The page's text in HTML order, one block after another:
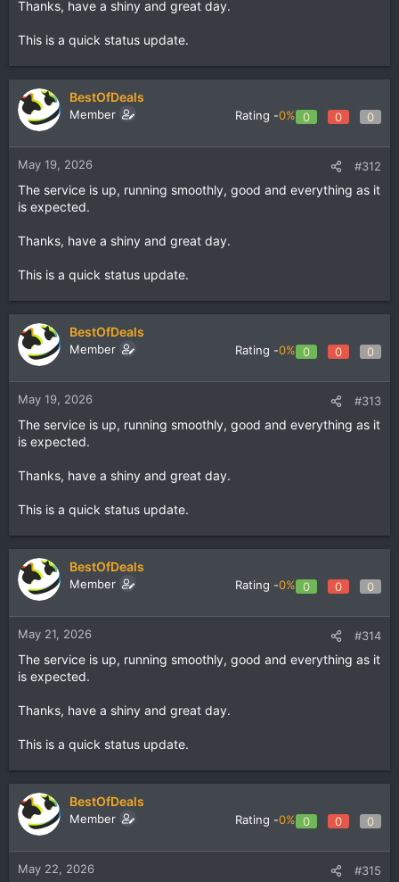
Thanks, have a shiny and great day.
This is a quick status update.
BestOfDeals
Member Rating -0% 0 0 0
May 19, 2026 #312
The service is up, running smoothly, good and everything as it
is expected.
Thanks, have a shiny and great day.
This is a quick status update.
BestOfDeals
Member Rating -0% 0 0 0
May 19, 2026 #313
The service is up, running smoothly, good and everything as it
is expected.
Thanks, have a shiny and great day.
This is a quick status update.
BestOfDeals
Member Rating -0% 0 0 0
May 21, 2026 #314
The service is up, running smoothly, good and everything as it
is expected.
Thanks, have a shiny and great day.
This is a quick status update.
BestOfDeals
Member Rating -0% 0 0 0
May 22, 2026 #315